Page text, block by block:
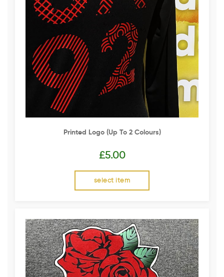
Printed Logo (up To 2 Colours)
£5.00
select item